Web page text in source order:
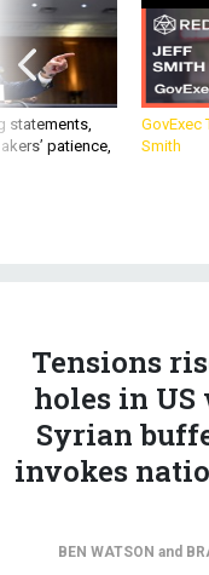
statements,
patience,
GovExec
Smith
Tensions
holes in US
Syrian
invokes
BEN WATSON and